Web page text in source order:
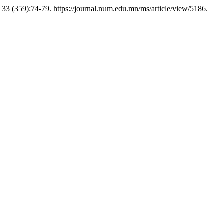
33 (359):74-79. https://journal.num.edu.mn/ms/article/view/5186.